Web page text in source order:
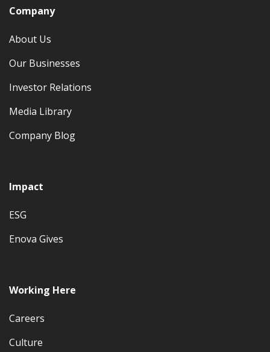
Company
About Us
Our Businesses
Investor Relations
Media Library
Company Blog
Impact
ESG
Enova Gives
Working Here
Careers
Culture